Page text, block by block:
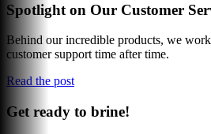
Spotlight on Our Customer
Behind our incredible products, we
customer support time after time.
Read the post
Get ready to brine!